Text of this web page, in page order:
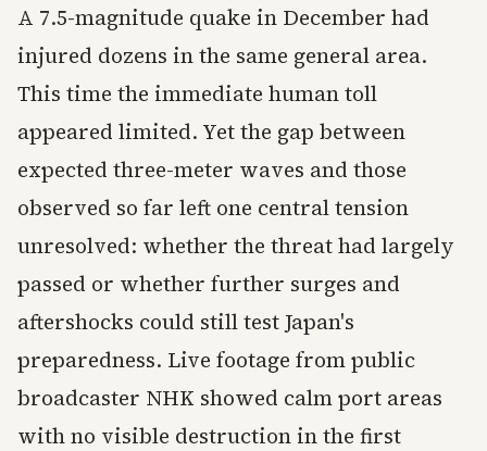
A 7.5-magnitude quake in December had
injured dozens in the same general area.
This time the immediate human toll
appeared limited. Yet the gap between
expected three-meter waves and those
observed so far left one central tension
unresolved: whether the threat had largely
passed or whether further surges and
aftershocks could still test Japan's
preparedness. Live footage from public
broadcaster NHK showed calm port areas
with no visible destruction in the first